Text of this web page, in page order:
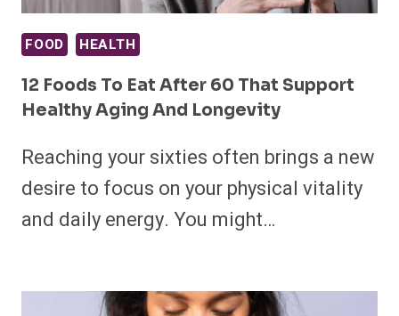
FOOD HEALTH
12 Foods To Eat After 60 That Support
Healthy Aging And Longevity
Reaching your sixties often brings a new
desire to focus on your physical vitality
and daily energy. You might…